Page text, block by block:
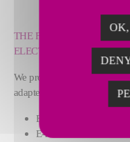
THE FUTURE IS E-
ELECTRIC MOTORBIKES,
We provide you cutting-
adapted fixtures according to
E-stators
E-rotors